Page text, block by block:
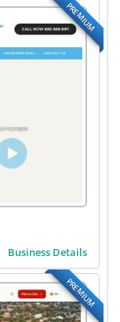
PREMIUM
Business Details
PREMIUM